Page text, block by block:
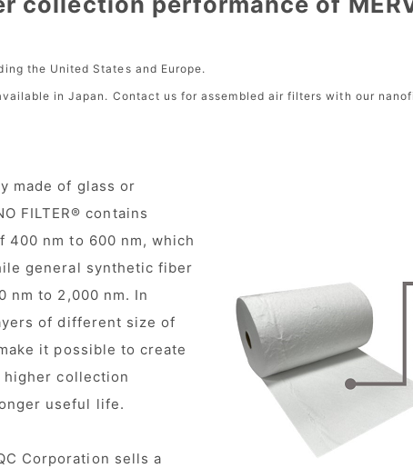
the United States and Europe.
in Japan. Contact us for assembled air filters with our
made of glass or
FILTER® contains
nm to 600 nm, which
general synthetic fiber
nm to 2,000 nm. In
of different size of
it possible to create
collection
useful life.
Corporation sells a